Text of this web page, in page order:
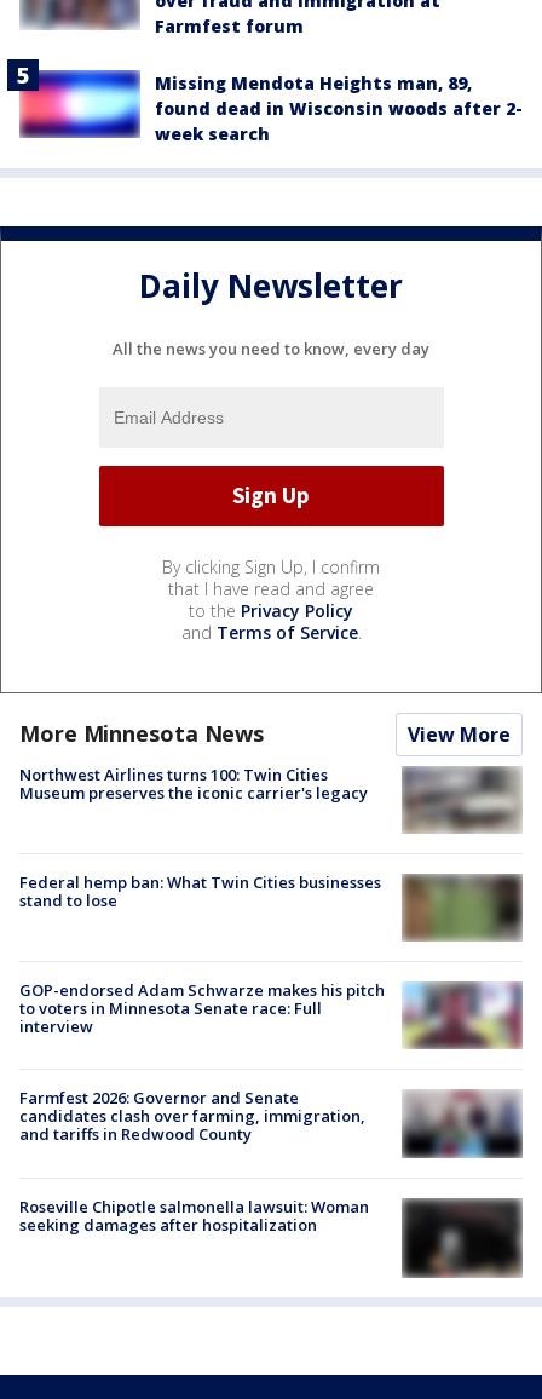
Farmfest forum
Missing Mendota Heights man, 89,
found dead in Wisconsin woods after 2-
week search
Daily Newsletter
All the news you need to know, every day
By clicking Sign Up, I confirm
that I have read and agree
to the Privacy Policy
and Terms of Service.
More Minnesota News View More
Northwest Airlines turns 100: Twin Cities
Museum preserves the iconic carrier's legacy
Federal hemp ban: What Twin Cities businesses
stand to lose
GOP-endorsed Adam Schwarze makes his pitch
to voters in Minnesota Senate race: Full
interview
Farmfest 2026: Governor and Senate
candidates clash over farming, immigration,
and tariffs in Redwood County
Roseville Chipotle salmonella lawsuit: Woman
seeking damages after hospitalization